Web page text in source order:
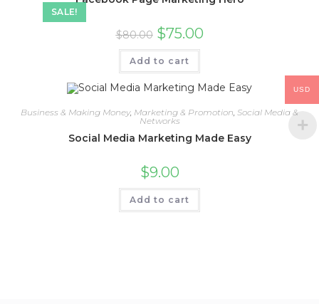
SALE!
$80.00 $75.00
Add to cart
Business & Making Money, Marketing & Promotion Social Media &
Networks
Social Media Marketing Made Easy
$9.00
Add to cart
USD